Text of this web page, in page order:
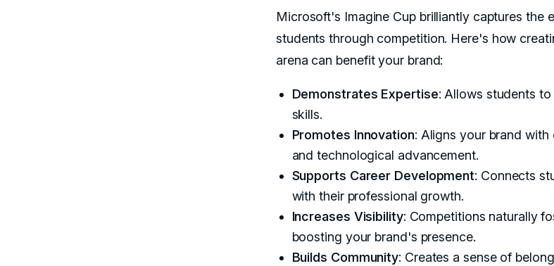
Microsoft's Imagine Cup brilliantly captures the
students through competition. Here's how
arena can benefit your brand:
Demonstrates Expertise: Allows students
skills.
Promotes Innovation: Aligns your brand
and technological advancement.
Supports Career Development: Connects
with their professional growth.
Increases Visibility: Competitions naturally
boosting your brand's presence.
Builds Community: Creates a sense of